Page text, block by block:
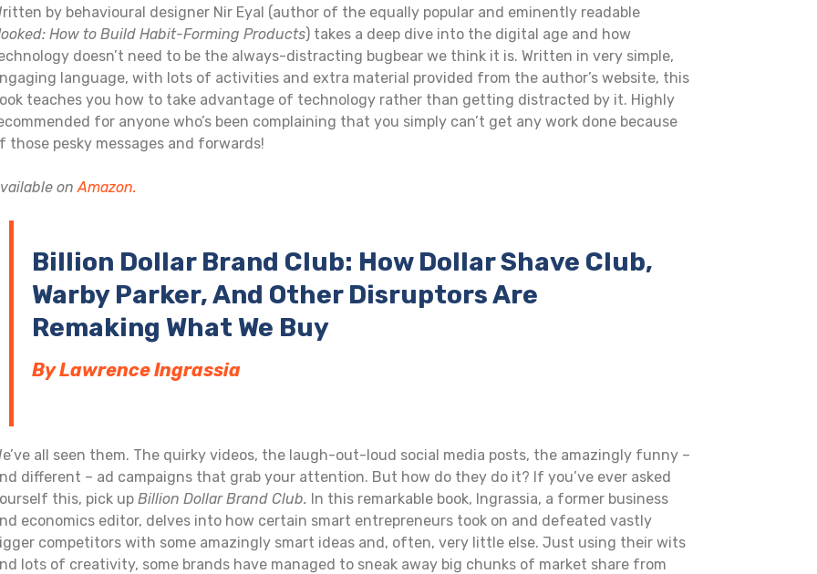
by behavioural designer Nir Eyal (author of the equally popular and eminently readable
How to Build Habit-Forming Products) takes a deep dive into the digital age and how
doesn’t need to be the always-distracting bugbear we think it is. Written in very simple,
language, with lots of activities and extra material provided from the author’s website, this
teaches you how to take advantage of technology rather than getting distracted by it. Highly
for anyone who’s been complaining that you simply can’t get any work done because
those pesky messages and forwards!
on Amazon.
Billion Dollar Brand Club: How Dollar Shave Club,
Warby Parker, And Other Disruptors Are
Remaking What We Buy
By Lawrence Ingrassia
all seen them. The quirky videos, the laugh-out-loud social media posts, the amazingly funny –
different – ad campaigns that grab your attention. But how do they do it? If you’ve ever asked
this, pick up Billion Dollar Brand Club. In this remarkable book, Ingrassia, a former business
economics editor, delves into how certain smart entrepreneurs took on and defeated vastly
competitors with some amazingly smart ideas and, often, very little else. Just using their wits
lots of creativity, some brands have managed to sneak away big chunks of market share from